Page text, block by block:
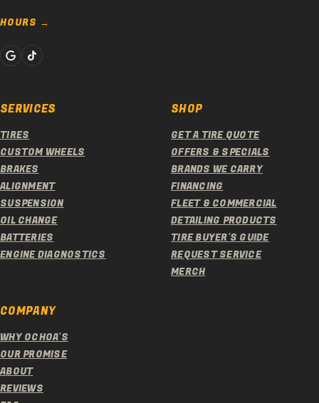
HOURS
SERVICES
TIRES
CUSTOM WHEELS
BRAKES
ALIGNMENT
SUSPENSION
OIL CHANGE
BATTERIES
ENGINE DIAGNOSTICS
SHOP
GET A TIRE QUOTE
OFFERS & SPECIALS
BRANDS WE CARRY
FINANCING
FLEET & COMMERCIAL
DETAILING PRODUCTS
TIRE BUYER'S GUIDE
REQUEST SERVICE
MERCH
COMPANY
WHY OCHOA'S
OUR PROMISE
ABOUT
REVIEWS